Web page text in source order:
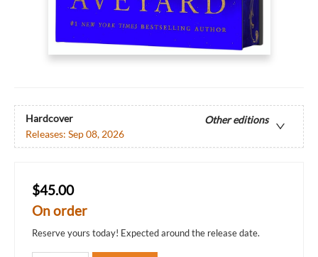
Hardcover
Other editions
Releases: Sep 08, 2026
$45.00
On order
Reserve yours today! Expected around the release date.